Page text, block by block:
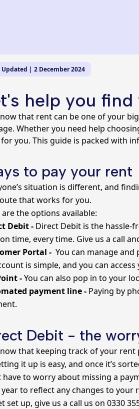
Updated | 2 December 2024
help you find
that rent can be one of your
Whether you need help
you. This guide is packed with
to pay your rent
situation is different, and
that works for you.
are the options available:
Debit - Direct Debit is the hassle-
time, every time. Give us a call
Portal - You can manage
is simple, and you can
-You can also pop in to your
payment line - Paying by
Debit - the
that keeping track of your rent
it up is easy, and once it’s
have to worry about missing a
year to reflect any changes to
set up, give us a call us on 0330